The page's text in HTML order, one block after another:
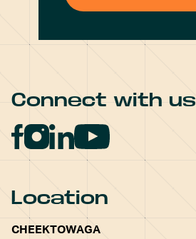
Connect with us
Location
CHEEKTOWAGA